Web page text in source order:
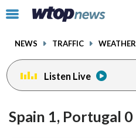
Click
toggle
menu.
NEWS TRAFFIC WEATHER
Listen Live
Spain 1, Portugal 0
facebookinstagram